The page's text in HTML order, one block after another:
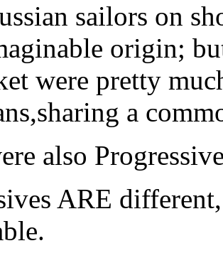
sailors on
origin;
were pretty
a
also
ARE